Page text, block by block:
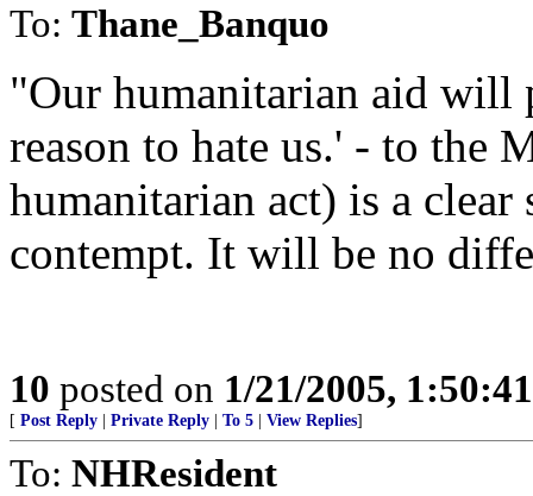
To: Thane_Banquo
"Our humanitarian aid will
reason to hate us.' - to the
humanitarian act) is a
contempt. It will be no
10 posted on 1/21/2005,
[ Post Reply Private Reply To 5 View Replies]
To: NHResident